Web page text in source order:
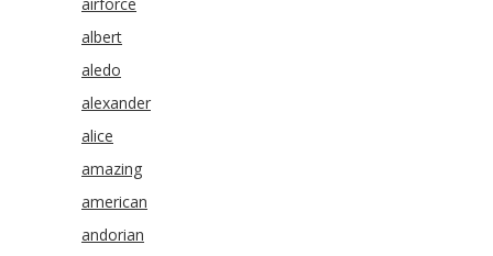
albert
aledo
alexander
alice
amazing
american
andorian